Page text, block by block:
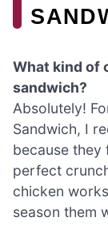
What kind of
sandwich?
Absolutely!
Sandwich, I
because
perfect
chicken
season them